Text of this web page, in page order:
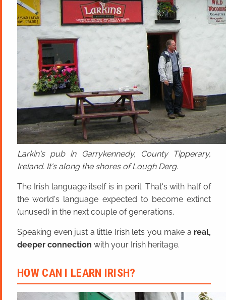
Larkin's pub in Garrykennedy, County Tipperary,
Ireland. It's along the shores of Lough Derg.
The Irish language itself is in peril. That's with half of
the world's language expected to become extinct
(unused) in the next couple of generations.
Speaking even just a little Irish lets you make a real,
deeper connection with your Irish heritage.
HOW CAN I LEARN IRISH?